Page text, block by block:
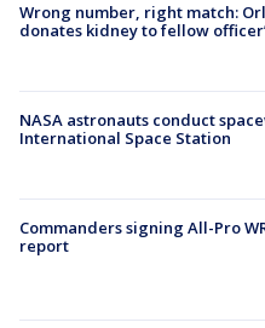
Wrong number, right match:
donates kidney to fellow
NASA astronauts conduct
International Space Station
Commanders signing All-Pro
report